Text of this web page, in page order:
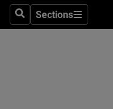
SearchSections
Sections